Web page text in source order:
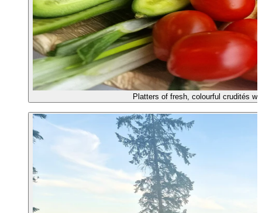
Platters of fresh, colourful crudités